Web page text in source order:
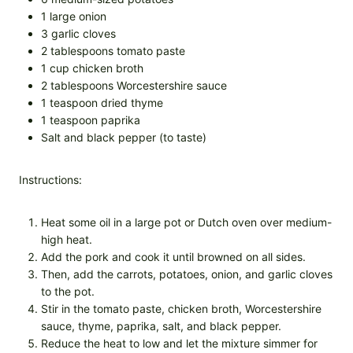
1 large onion
3 garlic cloves
2 tablespoons tomato paste
1 cup chicken broth
2 tablespoons Worcestershire sauce
1 teaspoon dried thyme
1 teaspoon paprika
Salt and black pepper (to taste)
Instructions:
Heat some oil in a large pot or Dutch oven over medium-
high heat.
Add the pork and cook it until browned on all sides.
Then, add the carrots, potatoes, onion, and garlic cloves
to the pot.
Stir in the tomato paste, chicken broth, Worcestershire
sauce, thyme, paprika, salt, and black pepper.
Reduce the heat to low and let the mixture simmer for